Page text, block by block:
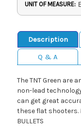
UNIT OF MEASURE:
Description
Q & A
The TNT Green are
non-lead
can get great
these flat shooters.
BULLETS